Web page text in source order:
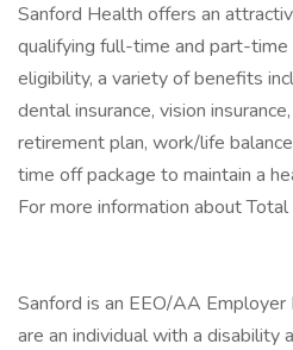
Sanford Health offers an
qualifying full-time and part-
eligibility, a variety of benefits
dental insurance, vision
retirement plan, work/life
time off package to maintain a
For more information about
Sanford is an EEO/AA
are an individual with a